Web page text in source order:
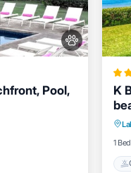
Beachfront Haven
information or accuracy
Pool,
K
1